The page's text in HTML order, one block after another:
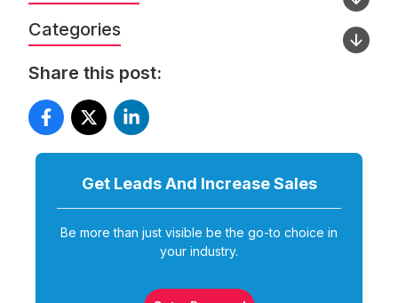
Categories
Share this post:
Get Leads And Increase Sales
Be more than just visible be the go-to choice in
your industry.